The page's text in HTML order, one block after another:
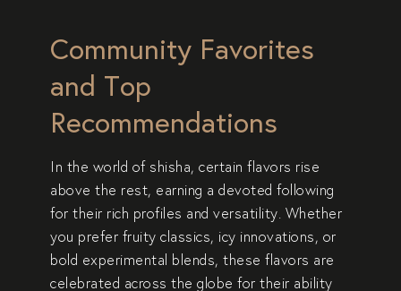
Community Favorites
and Top
Recommendations
In the world of shisha, certain flavors rise
above the rest, earning a devoted following
for their rich profiles and versatility. Whether
you prefer fruity classics, icy innovations, or
bold experimental blends, these flavors are
celebrated across the globe for their ability